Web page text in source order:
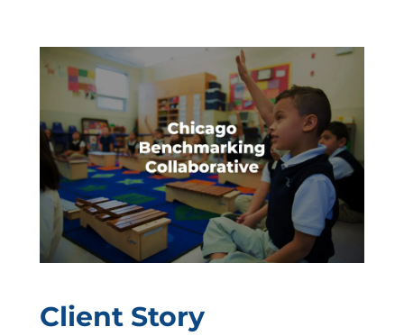
Client Story